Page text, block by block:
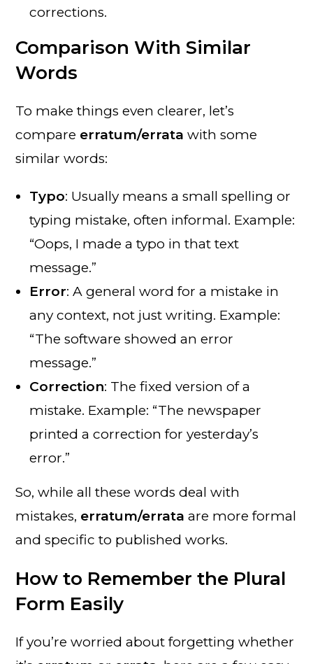
corrections.
Comparison With Similar
Words
To make things even clearer, let’s
compare erratum/errata with some
similar words:
Typo: Usually means a small spelling or
typing mistake, often informal. Example:
“Oops, I made a typo in that text
message.”
Error: A general word for a mistake in
any context, not just writing. Example:
“The software showed an error
message.”
Correction: The fixed version of a
mistake. Example: “The newspaper
printed a correction for yesterday’s
error.”
So, while all these words deal with
mistakes, erratum/errata are more formal
and specific to published works.
How to Remember the Plural
Form Easily
If you’re worried about forgetting whether